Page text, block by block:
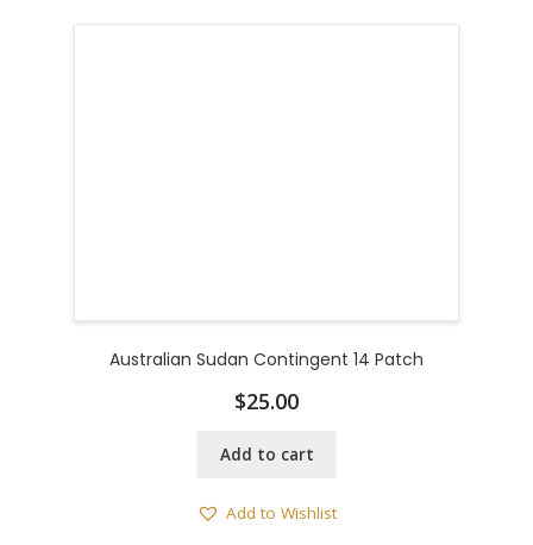
Australian Sudan Contingent 14 Patch
$25.00
Add to cart
Add to Wishlist